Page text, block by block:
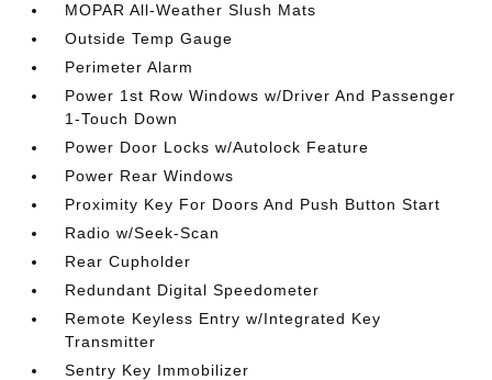
MOPAR All-Weather Slush Mats
Outside Temp Gauge
Perimeter Alarm
Power 1st Row Windows w/Driver And Passenger
1-Touch Down
Power Door Locks w/Autolock Feature
Power Rear Windows
Proximity Key For Doors And Push Button Start
Radio w/Seek-Scan
Rear Cupholder
Redundant Digital Speedometer
Remote Keyless Entry w/Integrated Key
Transmitter
Sentry Key Immobilizer